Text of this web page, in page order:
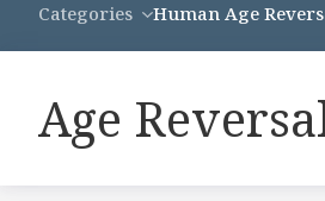
Categories Human Age
Age